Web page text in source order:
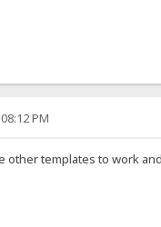
PM
templates to work